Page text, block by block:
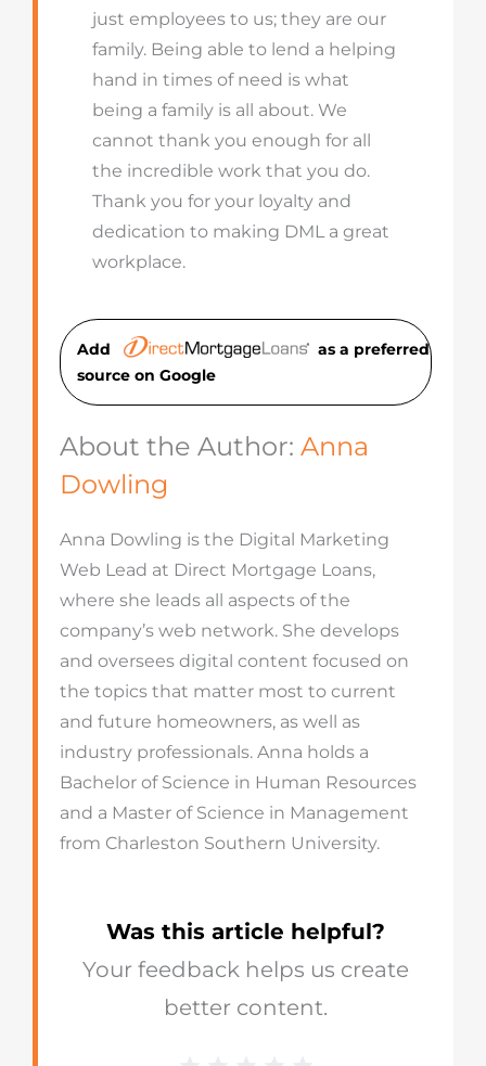
just employees to us; they are our
family. Being able to lend a helping
hand in times of need is what
being a family is all about. We
cannot thank you enough for all
the incredible work that you do.
Thank you for your loyalty and
dedication to making DML a great
workplace.
Add
as a preferred
source on Google
About the Author: Anna
Dowling
Anna Dowling is the Digital Marketing
Web Lead at Direct Mortgage Loans,
where she leads all aspects of the
company’s web network. She develops
and oversees digital content focused on
the topics that matter most to current
and future homeowners, as well as
industry professionals. Anna holds a
Bachelor of Science in Human Resources
and a Master of Science in Management
from Charleston Southern University.
Was this article helpful?
Your feedback helps us create
better content.